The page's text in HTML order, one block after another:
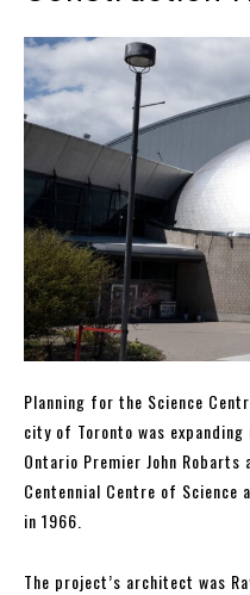
Planning for the Science
city of Toronto was
Ontario Premier John
Centennial Centre of Science
in 1966.
The project’s architect was